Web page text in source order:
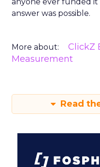
answer was possible.
More about: ClickZ
Measurement
Read